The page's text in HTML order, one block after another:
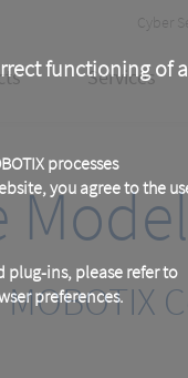
functioning of a
processes
you agree to the
ins, please refer to
preferences.
Meta
Cyber
Services
MOBOTIX